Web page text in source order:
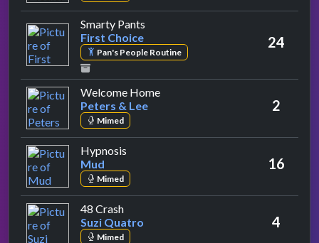
Smarty Pants
First Choice
Pan's People Routine
24
Welcome Homeby Peters & Lee
Peters & Lee
Mimed
2
Hypnosis
Mud
Mimed
16
48 Crashby Suzi Quatro
Suzi Quatro
Mimed
4